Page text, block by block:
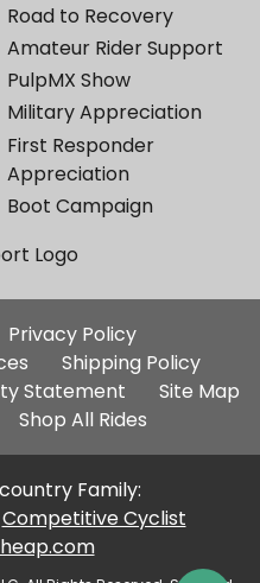
Road to Recovery
Amateur Rider Support
PulpMX Show
Military Appreciation
First Responder
Appreciation
Boot Campaign
Additional
Privacy Policy
Shipping Policy
Statement
Site Map
Shop All Rides
Family:
Competitive Cyclist